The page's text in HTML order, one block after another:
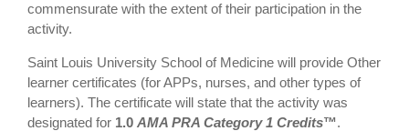
commensurate with the extent of their participation in the
activity.
Saint Louis University School of Medicine will provide Other
learner certificates (for APPs, nurses, and other types of
learners). The certificate will state that the activity was
designated for 1.0 AMA PRA Category 1 Credits™.